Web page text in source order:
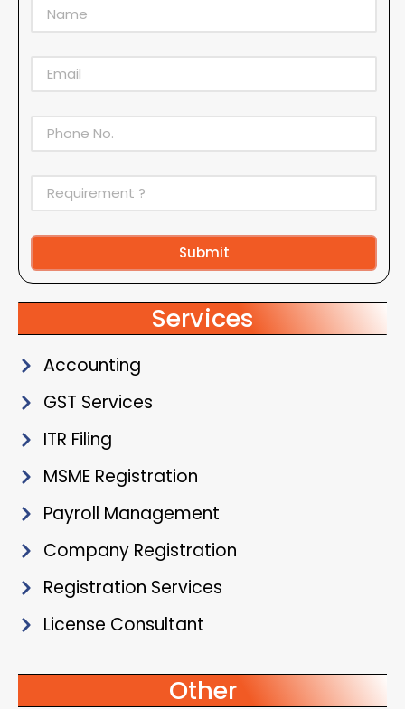
Submit
Alternative:
Services
Accounting
GST Services
ITR Filing
MSME Registration
Payroll Management
Company Registration
Registration Services
License Consultant
Other